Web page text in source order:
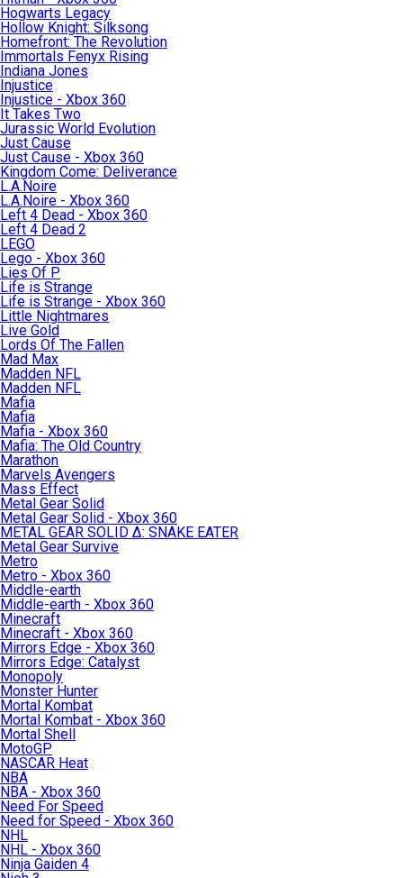
Hogwarts Legacy
Hollow Knight: Silksong
Homefront: The Revolution
Immortals Fenyx Rising
Indiana Jones
Injustice
Injustice - Xbox 360
It Takes Two
Jurassic World Evolution
Just Cause
Just Cause - Xbox 360
Kingdom Come: Deliverance
L.A.Noire
L.A.Noire - Xbox 360
Left 4 Dead - Xbox 360
Left 4 Dead 2
LEGO
Lego - Xbox 360
Lies Of P
Life is Strange
Life is Strange - Xbox 360
Little Nightmares
Live Gold
Lords Of The Fallen
Mad Max
Madden NFL
Madden NFL
Mafia
Mafia
Mafia - Xbox 360
Mafia: The Old Country
Marathon
Marvels Avengers
Mass Effect
Metal Gear Solid
Metal Gear Solid - Xbox 360
METAL GEAR SOLID Δ: SNAKE EATER
Metal Gear Survive
Metro
Metro - Xbox 360
Middle-earth
Middle-earth - Xbox 360
Minecraft
Minecraft - Xbox 360
Mirrors Edge - Xbox 360
Mirrors Edge: Catalyst
Monopoly
Monster Hunter
Mortal Kombat
Mortal Kombat - Xbox 360
Mortal Shell
MotoGP
NASCAR Heat
NBA
NBA - Xbox 360
Need For Speed
Need for Speed - Xbox 360
NHL
NHL - Xbox 360
Ninja Gaiden 4